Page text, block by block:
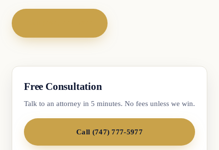
Free Consultation
Talk to an attorney in 5 minutes. No fees unless we win.
Call (747) 777-5977